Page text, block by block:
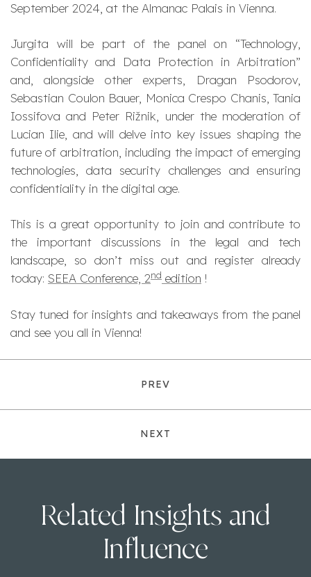
September 2024, at the Almanac Palais in Vienna.
Jurgita will be part of the panel on “Technology,
Confidentiality and Data Protection in Arbitration”
and, alongside other experts, Dragan Psodorov,
Sebastian Coulon Bauer, Monica Crespo Chanis, Tania
Iossifova and Peter Rižnik, under the moderation of
Lucian Ilie, and will delve into key issues shaping the
future of arbitration, including the impact of emerging
technologies, data security challenges and ensuring
confidentiality in the digital age.
This is a great opportunity to join and contribute to
the important discussions in the legal and tech
landscape, so don’t miss out and register already
today: SEEA Conference, 2nd edition !
Stay tuned for insights and takeaways from the panel
and see you all in Vienna!
PREV
NEXT
Related Insights and
Influence